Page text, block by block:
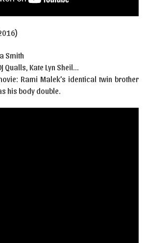
Smith
Qualls, Kate Lyn Sheil…
Rami Malek’s identical twin brother
his body double.